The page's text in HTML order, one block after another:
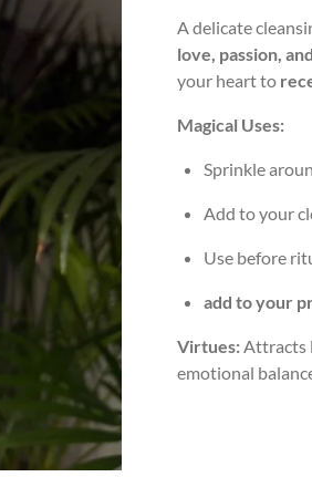
A delicate
love, passion,
your heart to
Magical Uses:
Sprinkle
Add to your
Use before
add to your
Virtues: Attracts
emotional